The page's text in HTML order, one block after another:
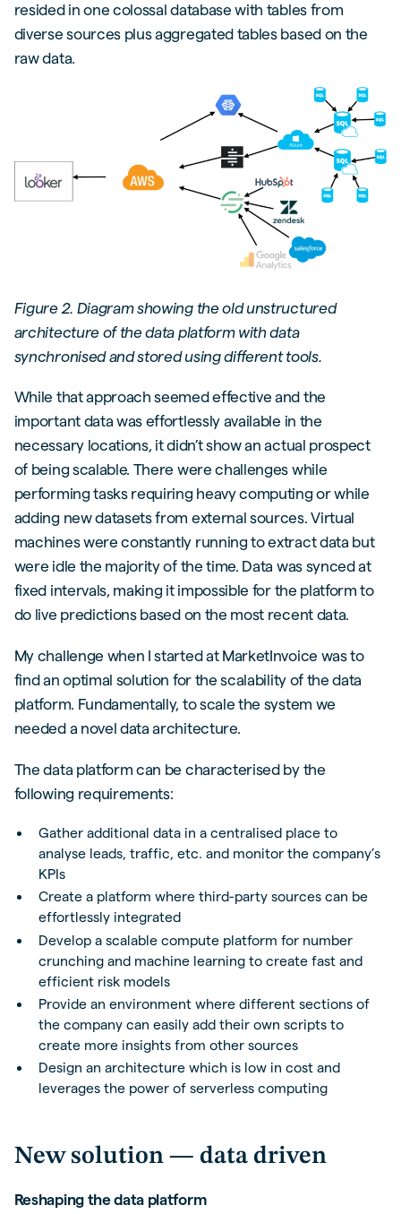
resided in one colossal database with tables from
diverse sources plus aggregated tables based on the
raw data.
Figure 2. Diagram showing the old unstructured
architecture of the data platform with data
synchronised and stored using different tools.
While that approach seemed effective and the
important data was effortlessly available in the
necessary locations, it didn’t show an actual prospect
of being scalable. There were challenges while
performing tasks requiring heavy computing or while
adding new datasets from external sources. Virtual
machines were constantly running to extract data but
were idle the majority of the time. Data was synced at
fixed intervals, making it impossible for the platform to
do live predictions based on the most recent data.
My challenge when I started at MarketInvoice was to
find an optimal solution for the scalability of the data
platform. Fundamentally, to scale the system we
needed a novel data architecture.
The data platform can be characterised by the
following requirements:
Gather additional data in a centralised place to
analyse leads, traffic, etc. and monitor the company’s
KPIs
Create a platform where third-party sources can be
effortlessly integrated
Develop a scalable compute platform for number
crunching and machine learning to create fast and
efficient risk models
Provide an environment where different sections of
the company can easily add their own scripts to
create more insights from other sources
Design an architecture which is low in cost and
leverages the power of serverless computing
New solution — data driven
Reshaping the data platform